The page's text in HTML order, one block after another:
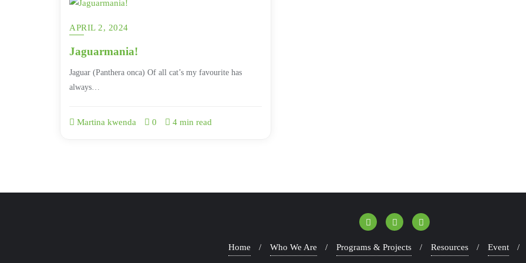
APRIL 2, 2024
Jaguarmania!
Jaguar (Panthera onca) Of all cat’s my favourite has
always…
Martina kwenda 0 4 min read
Home Who We Are Programs & Projects Resources Event